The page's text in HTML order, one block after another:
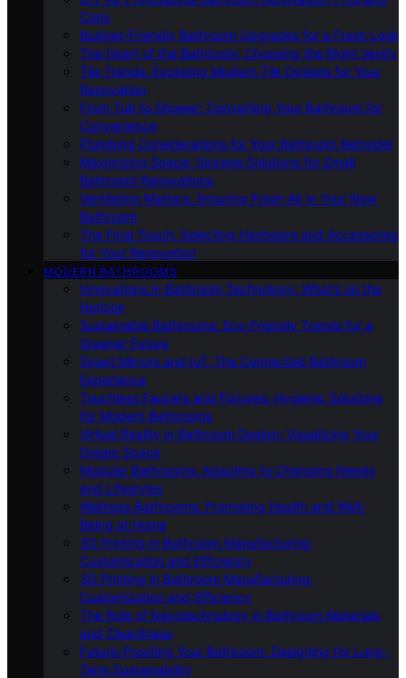
Cons
Budget-Friendly Bathroom Upgrades for a Fresh Look
The Heart of the Bathroom: Choosing the Right Vanity
Tile Trends: Exploring Modern Tile Options for Your
Renovation
From Tub to Shower: Converting Your Bathroom for
Convenience
Plumbing Considerations for Your Bathroom Remodel
Maximizing Space: Storage Solutions for Small
Bathroom Renovations
Ventilation Matters: Ensuring Fresh Air in Your New
Bathroom
The Final Touch: Selecting Hardware and Accessories
for Your Renovation
MODERN BATHROOMS
Innovations in Bathroom Technology: What’s on the
Horizon
Sustainable Bathrooms: Eco-Friendly Trends for a
Greener Future
Smart Mirrors and IoT: The Connected Bathroom
Experience
Touchless Faucets and Fixtures: Hygienic Solutions
for Modern Bathrooms
Virtual Reality in Bathroom Design: Visualizing Your
Dream Space
Modular Bathrooms: Adapting to Changing Needs
and Lifestyles
Wellness Bathrooms: Promoting Health and Well-
Being at Home
3D Printing in Bathroom Manufacturing:
Customization and Efficiency
3D Printing in Bathroom Manufacturing:
Customization and Efficiency
The Role of Nanotechnology in Bathroom Materials
and Cleanliness
Future-Proofing Your Bathroom: Designing for Long-
Term Sustainability